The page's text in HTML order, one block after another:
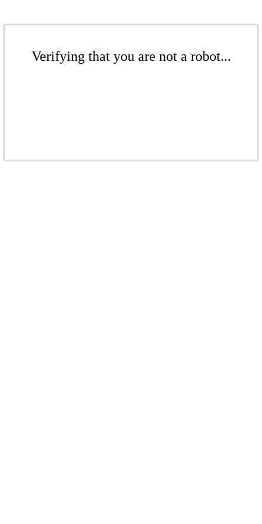
Verifying that you are not a robot...